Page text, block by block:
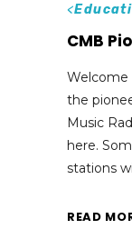
<
CMB
Welcome
the
Music
here.
stations
READ